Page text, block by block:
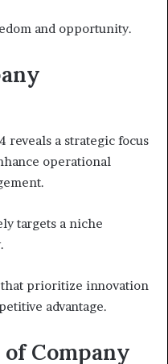
and opportunity.
reveals a strategic focus
operational
targets a niche
that prioritize innovation
advantage.
Company